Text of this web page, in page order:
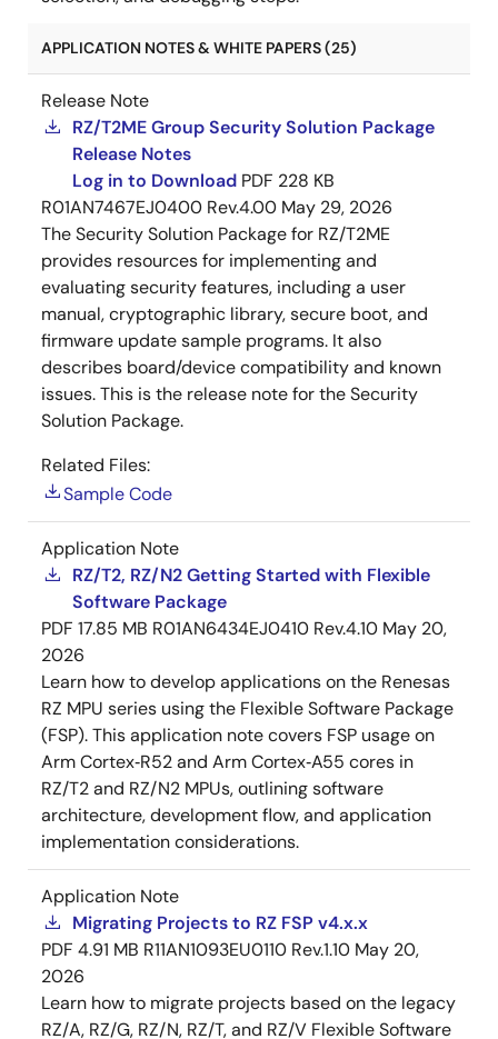
APPLICATION NOTES & WHITE PAPERS (25)
Release Note
RZ/T2ME Group Security Solution Package
Release Notes
Log in to Download PDF 228 KB
R01AN7467EJ0400 Rev.4.00 May 29, 2026
The Security Solution Package for RZ/T2ME
provides resources for implementing and
evaluating security features, including a user
manual, cryptographic library, secure boot, and
firmware update sample programs. It also
describes board/device compatibility and known
issues. This is the release note for the Security
Solution Package.
Related Files:
Sample Code
Application Note
RZ/T2, RZ/N2 Getting Started with Flexible
Software Package
PDF 17.85 MB R01AN6434EJ0410 Rev.4.10 May 20,
2026
Learn how to develop applications on the Renesas
RZ MPU series using the Flexible Software Package
(FSP). This application note covers FSP usage on
Arm Cortex‑R52 and Arm Cortex‑A55 cores in
RZ/T2 and RZ/N2 MPUs, outlining software
architecture, development flow, and application
implementation considerations.
Application Note
Migrating Projects to RZ FSP v4.x.x
PDF 4.91 MB R11AN1093EU0110 Rev.1.10 May 20,
2026
Learn how to migrate projects based on the legacy
RZ/A, RZ/G, RZ/N, RZ/T, and RZ/V Flexible Software